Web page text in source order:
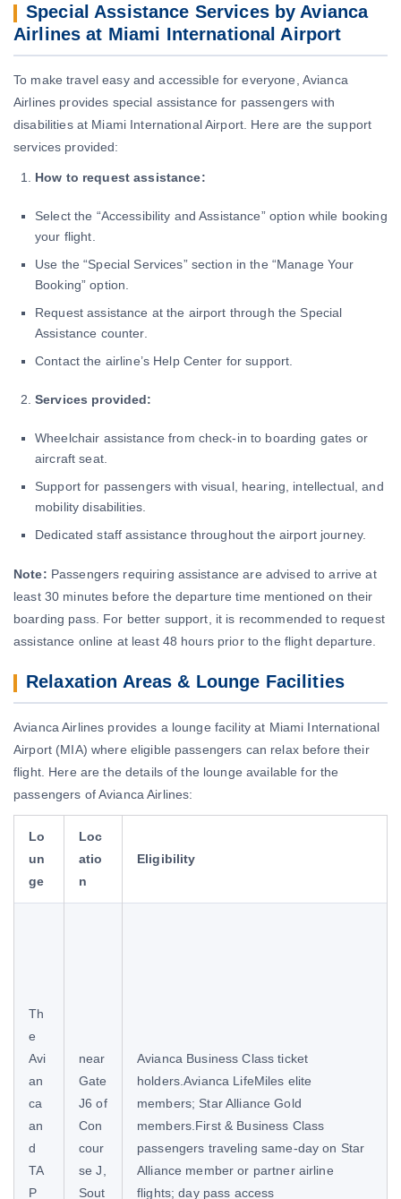
Special Assistance Services by Avianca
Airlines at Miami International Airport
To make travel easy and accessible for everyone, Avianca
Airlines provides special assistance for passengers with
disabilities at Miami International Airport. Here are the support
services provided:
How to request assistance:
Select the “Accessibility and Assistance” option while booking
your flight.
Use the “Special Services” section in the “Manage Your
Booking” option.
Request assistance at the airport through the Special
Assistance counter.
Contact the airline’s Help Center for support.
Services provided:
Wheelchair assistance from check-in to boarding gates or
aircraft seat.
Support for passengers with visual, hearing, intellectual, and
mobility disabilities.
Dedicated staff assistance throughout the airport journey.
Note: Passengers requiring assistance are advised to arrive at
least 30 minutes before the departure time mentioned on their
boarding pass. For better support, it is recommended to request
assistance online at least 48 hours prior to the flight departure.
Relaxation Areas & Lounge Facilities
Avianca Airlines provides a lounge facility at Miami International
Airport (MIA) where eligible passengers can relax before their
flight. Here are the details of the lounge available for the
passengers of Avianca Airlines:
Lo
un
ge
Loc
atio
n
Eligibility
Th
e
Avi
an
ca
an
d
TA
P
near
Gate
J6 of
Con
cour
se J,
Sout
Avianca Business Class ticket
holders.Avianca LifeMiles elite
members; Star Alliance Gold
members.First & Business Class
passengers traveling same-day on Star
Alliance member or partner airline
flights; day pass access